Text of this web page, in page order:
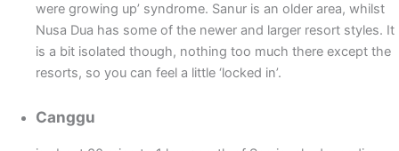
were growing up’ syndrome. Sanur is an older area, whilst
Nusa Dua has some of the newer and larger resort styles. It
is a bit isolated though, nothing too much there except the
resorts, so you can feel a little ‘locked in’.
Canggu